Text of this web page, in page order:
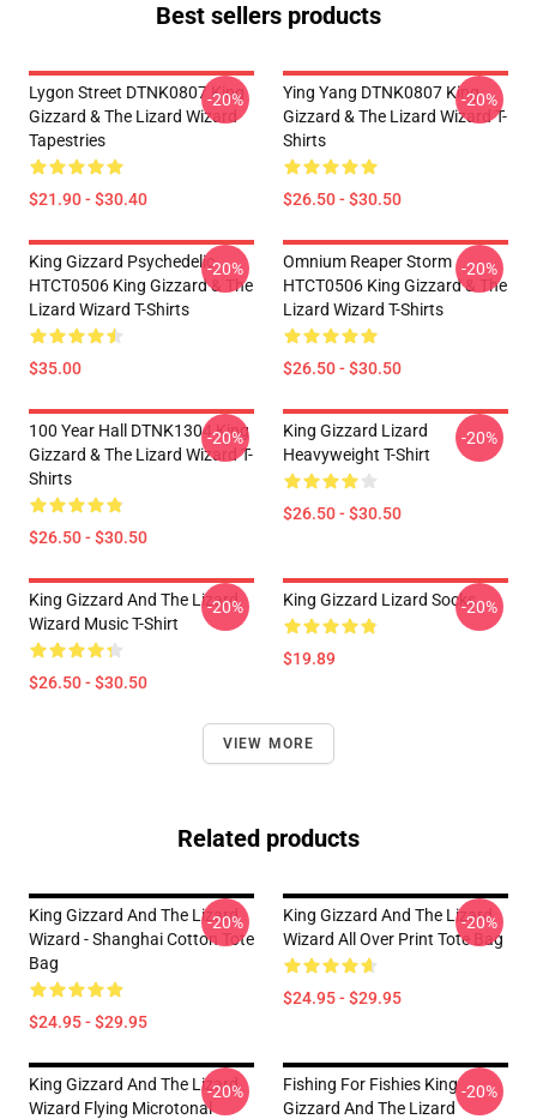
Best sellers products
Lygon Street DTNK0807 King
Gizzard & The Lizard Wizard
Tapestries
$21.90 - $30.40
-20%
Ying Yang DTNK0807 King
Gizzard & The Lizard Wizard T-
Shirts
$26.50 - $30.50
-20%
King Gizzard Psychedelic
HTCT0506 King Gizzard & The
Lizard Wizard T-Shirts
$35.00
-20%
Omnium Reaper Storm
HTCT0506 King Gizzard & The
Lizard Wizard T-Shirts
$26.50 - $30.50
-20%
100 Year Hall DTNK1304 King
Gizzard & The Lizard Wizard T-
Shirts
$26.50 - $30.50
-20%
King Gizzard Lizard
Heavyweight T-Shirt
$26.50 - $30.50
-20%
King Gizzard And The Lizard
Wizard Music T-Shirt
$26.50 - $30.50
-20% King Gizzard Lizard Socks
$19.89
-20%
VIEW MORE
Related products
King Gizzard And The Lizard
Wizard - Shanghai Cotton Tote
Bag
$24.95 - $29.95
-20%
King Gizzard And The Lizard
Wizard All Over Print Tote Bag
$24.95 - $29.95
-20%
King Gizzard And The Lizard
Wizard Flying Microtonal
-20%
Fishing For Fishies King
Gizzard And The Lizard
-20%